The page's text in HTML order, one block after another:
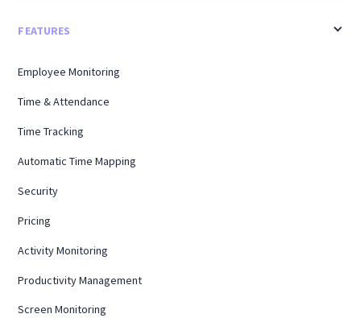
FEATURES
Employee Monitoring
Time & Attendance
Time Tracking
Automatic Time Mapping
Security
Pricing
Activity Monitoring
Productivity Management
Screen Monitoring